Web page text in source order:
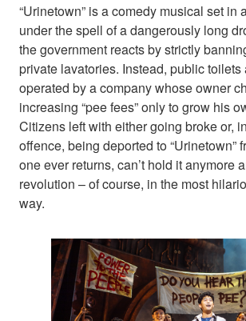
“Urinetown” is a comedy musical set in
under the spell of a dangerously long
the government reacts by strictly
private lavatories. Instead, public toilets
operated by a company whose owner
increasing “pee fees” only to grow his
Citizens left with either going broke or,
offence, being deported to “Urinetown”
one ever returns, can’t hold it anymore
revolution – of course, in the most
way.